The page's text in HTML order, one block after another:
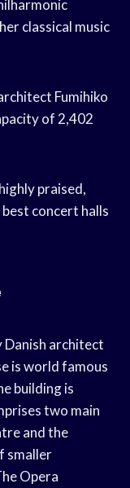
classical music
Fumihiko
of 2,402
praised,
concert halls
Danish architect
is world famous
building is
two main
and the
smaller
Opera